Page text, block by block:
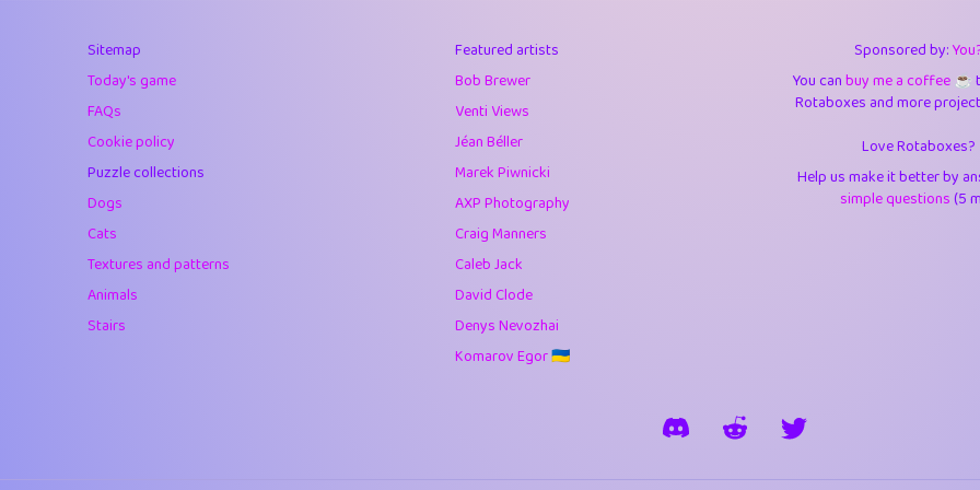
Soham Saha 3.538
10.42
4.394
juancardonatorres
1.23
Sitemap
Today's game
FAQs
Cookie policy
Puzzle collections
Dogs
Cats
Textures and patterns
Animals
Stairs
Featured artists
Bob Brewer
Venti Views
Jéan Béller
Marek Piwnicki
AXP Photography
Craig Manners
Caleb Jack
David Clode
Denys Nevozhai
Komarov Egor 🇺🇦
Sponsored by:
You canbuy me a coffee ☕️
Rotaboxes and more
Love Rotaboxes?
Help us make it better by
simple questions(5